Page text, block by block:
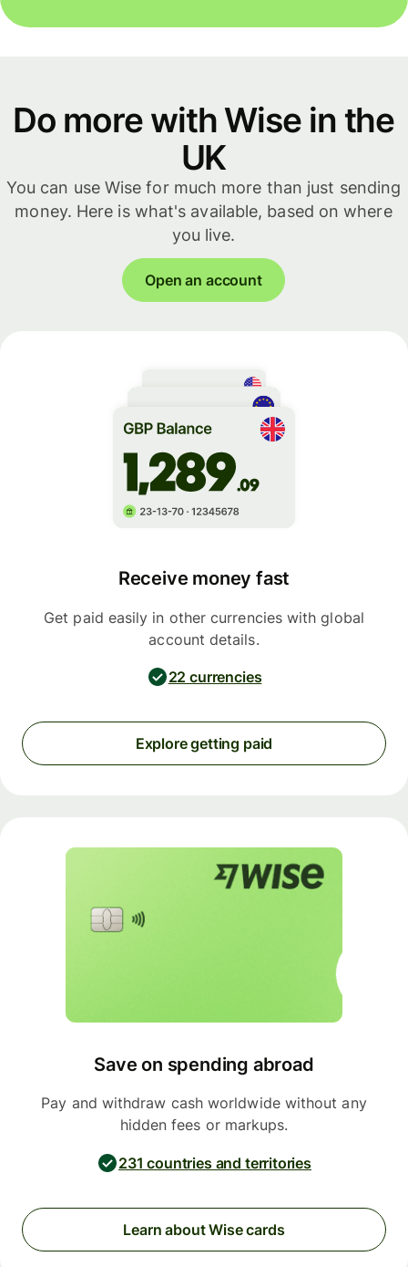
Do more with Wise in the
UK
You can use Wise for much more than just sending
money. Here is what's available, based on where
you live.
Open an account
Receive money fast
Get paid easily in other currencies with global
account details.
22 currencies
Explore getting paid
Save on spending abroad
Pay and withdraw cash worldwide without any
hidden fees or markups.
231 countries and territories
Learn about Wise cards